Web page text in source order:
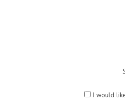
I would